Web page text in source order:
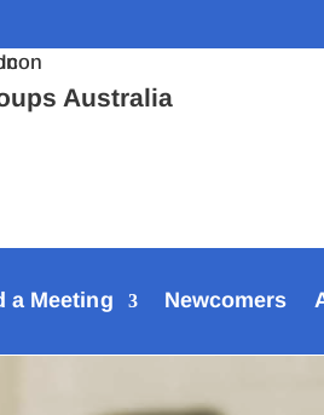
Australia
a Meeting Newcomers